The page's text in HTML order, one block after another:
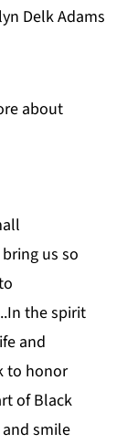
Delk Adams
about
us so
the spirit
and
to honor
of Black
smile